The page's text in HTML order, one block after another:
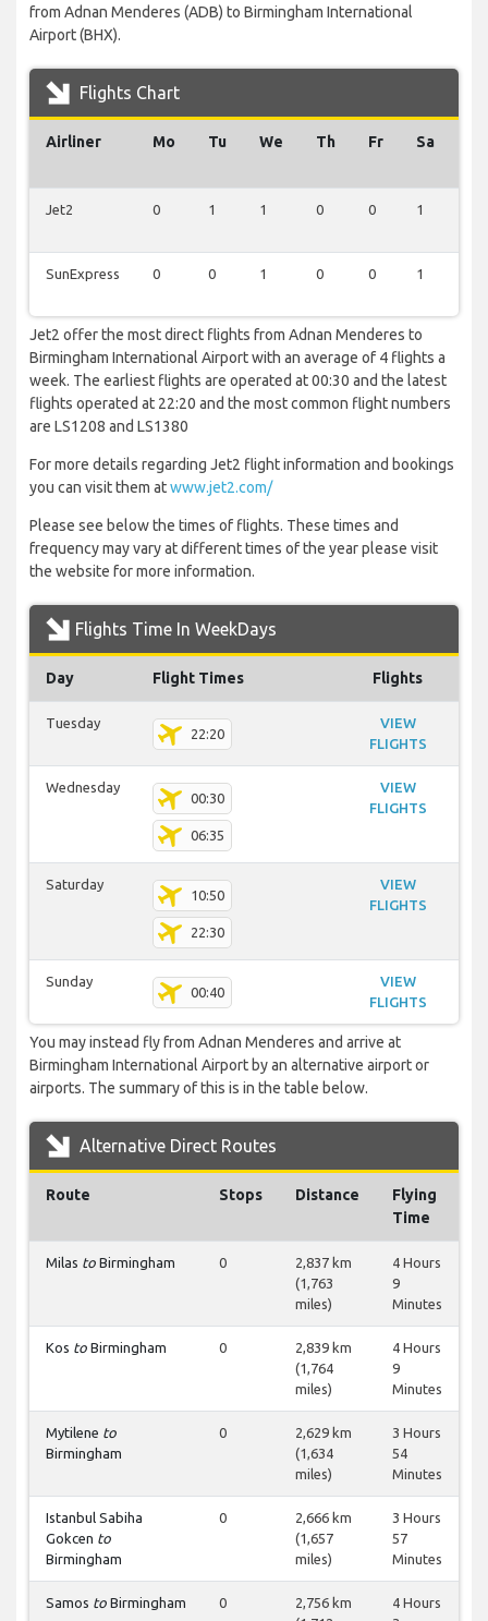
from Adnan Menderes (ADB) to Birmingham International
Airport (BHX).
Flights Chart
Airliner Mo Tu We Th Fr Sa
Jet2 0 1 1 0 0 1
SunExpress 0 0 1 0 0 1
Jet2 offer the most direct flights from Adnan Menderes to
Birmingham International Airport with an average of 4 flights a
week. The earliest flights are operated at 00:30 and the latest
flights operated at 22:20 and the most common flight numbers
are LS1208 and LS1380
For more details regarding Jet2 flight information and bookings
you can visit them atwww.jet2.com/
Please see below the times of flights. These times and
frequency may vary at different times of the year please visit
the website for more information.
Flights Time In WeekDays
Day Flight Times Flights
Tuesday
22:20
VIEW
FLIGHTS
Wednesday
00:30
06:35
VIEW
FLIGHTS
Saturday
10:50
22:30
VIEW
FLIGHTS
Sunday
00:40
VIEW
FLIGHTS
You may instead fly from Adnan Menderes and arrive at
Birmingham International Airport by an alternative airport or
airports. The summary of this is in the table below.
Alternative Direct Routes
Route Stops Distance
Flying
Time
Milas to Birmingham 0
2,837 km
(1,763
miles)
4 Hours
9
Minutes
Kos to Birmingham 0
2,839 km
(1,764
miles)
4 Hours
9
Minutes
Mytilene to
Birmingham
0
2,629 km
(1,634
miles)
3 Hours
54
Minutes
Istanbul Sabiha
Gokcen to
Birmingham
0
2,666 km
(1,657
miles)
3 Hours
57
Minutes
Samos to Birmingham 0
2,756 km
4 Hours